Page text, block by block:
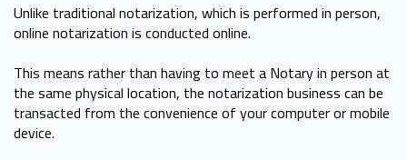
Unlike traditional notarization, which is performed in person,
online notarization is conducted online.
This means rather than having to meet a Notary in person at
the same physical location, the notarization business can be
transacted from the convenience of your computer or mobile
device.